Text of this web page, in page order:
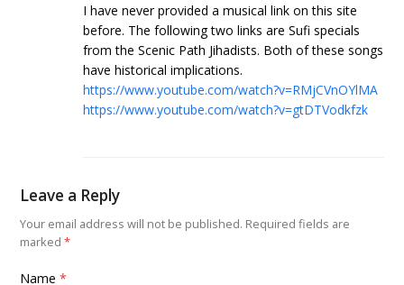
I have never provided a musical link on this site
before. The following two links are Sufi specials
from the Scenic Path Jihadists. Both of these songs
have historical implications.
https://www.youtube.com/watch?v=RMjCVnOYlMA
https://www.youtube.com/watch?v=gtDTVodkfzk
Leave a Reply
Your email address will not be published. Required fields are
marked*
Name*